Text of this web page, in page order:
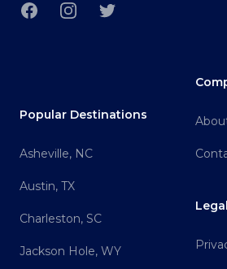
FacebookInstagramTwitter
Popular Destinations
Asheville, NC
Austin, TX
Charleston, SC
Jackson Hole, WY
Legal